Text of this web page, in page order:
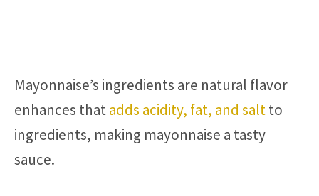
Mayonnaise’s ingredients are natural flavor
enhances thatadds acidity, fat, and saltto
ingredients, making mayonnaise a tasty
sauce.